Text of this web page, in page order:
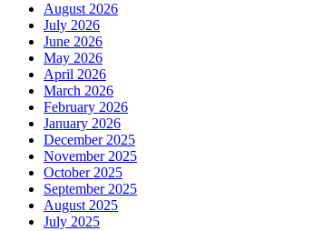
August 2026
July 2026
June 2026
May 2026
April 2026
March 2026
February 2026
January 2026
December 2025
November 2025
October 2025
September 2025
August 2025
July 2025